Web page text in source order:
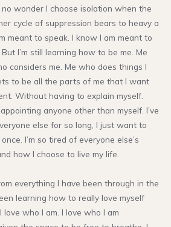
wonder I choose isolation when the
cycle of suppression bears to heavy a
meant to speak. I know I am meant to
I’m still learning how to be me. Me
considers me. Me who does things I
to be all the parts of me that I want
Without having to explain myself.
anyone other than myself. I’ve
else for so long, I just want to
I’m so tired of everyone else’s
how I choose to live my life.
everything I have been through in the
learning how to really love myself
love who I am. I love who I am